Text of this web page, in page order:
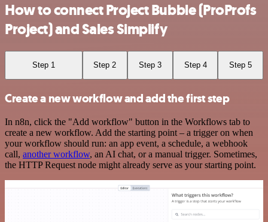
How to connect Project Bubble (ProProfs
Project) and Sales Simplify
Step 1 Step 2 Step 3 Step 4 Step 5
Create a new workflow and add the first step
In n8n, click the "Add workflow" button in the Workflows tab to
create a new workflow. Add the starting point – a trigger on when
your workflow should run: an app event, a schedule, a webhook
call, another workflow, an AI chat, or a manual trigger. Sometimes,
the HTTP Request node might already serve as your starting point.